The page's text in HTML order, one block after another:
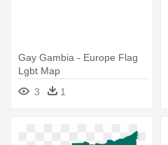
Gay Gambia - Europe Flag
Lgbt Map
3
1